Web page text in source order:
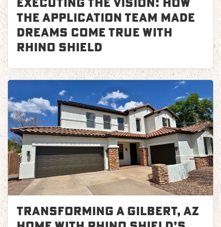
Executing the Vision: How
the Application Team Made
Dreams Come True with
Rhino Shield
Transforming a Gilbert, AZ